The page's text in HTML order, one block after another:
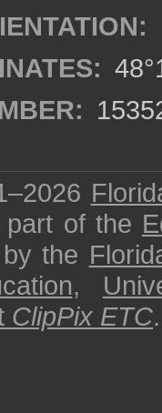
of the
the
,
ClipPix ETC.